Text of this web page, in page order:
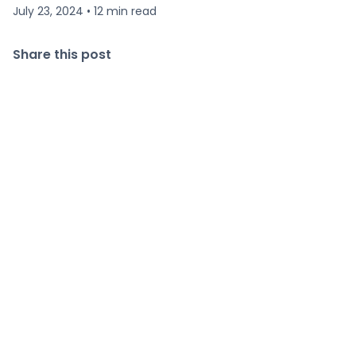
July 23, 2024 • 12 min read
Share this post